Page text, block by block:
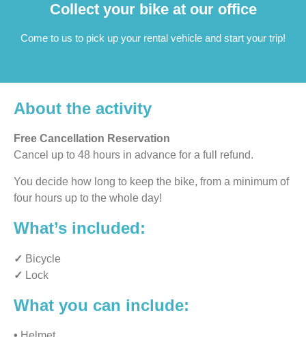
Collect your bike at our office
Come to us to pick up your rental vehicle and start your trip!
About the activity
Free Cancellation Reservation
Cancel up to 48 hours in advance for a full refund.
You decide how long to keep the bike, from a minimum of
four hours up to the whole day!
What’s included:
✓ Bicycle
✓ Lock
What you can include: